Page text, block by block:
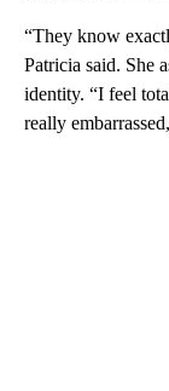
“They know
Patricia said. She
identity. “I feel
really